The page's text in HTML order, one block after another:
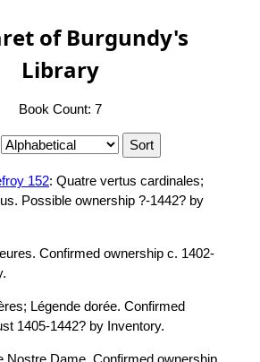
of Burgundy's
Library
Book Count: 7
152: Quatre vertus cardinales;
Possible ownership ?-1442? by
Confirmed ownership c. 1402-
Légende dorée. Confirmed
1405-1442? by Inventory.
Nostre Dame. Confirmed ownership